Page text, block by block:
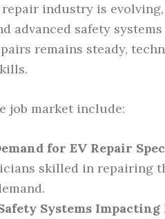
industry is
advanced safety
remains steady,
job market include:
for EV Repair
skilled in repairing
Systems Impacting